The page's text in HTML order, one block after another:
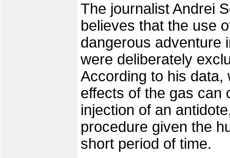
The journalist Andrei
believes that the use
dangerous adventure
were deliberately
According to his
effects of the gas can
injection of an
procedure given the
short period of time.